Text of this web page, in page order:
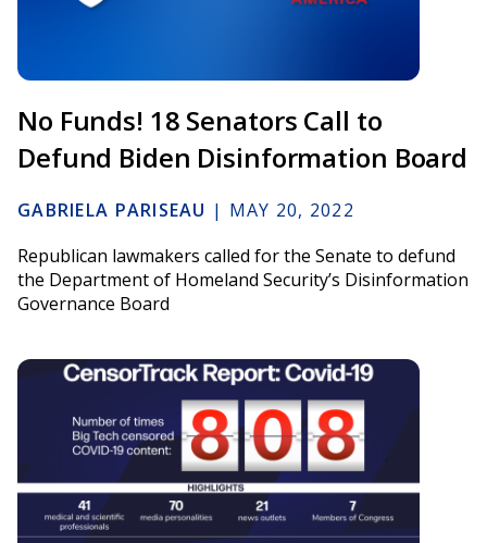
No Funds! 18 Senators Call to
Defund Biden Disinformation Board
GABRIELA PARISEAU | MAY 20, 2022
Republican lawmakers called for the Senate to defund
the Department of Homeland Security’s Disinformation
Governance Board